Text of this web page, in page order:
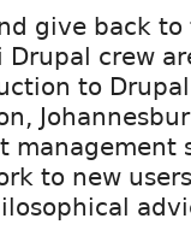
give back to
Drupal crew
to
management
to new